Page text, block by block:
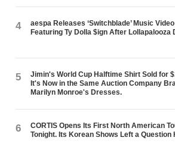
4
aespa Releases ‘Switchblade’ Music Video
Featuring Ty Dolla $ign After Lollapalooza
5
Jimin's World Cup Halftime Shirt Sold for
It's Now in the Same Auction Company
Marilyn Monroe's Dresses.
6
CORTIS Opens Its First North American
Tonight. Its Korean Shows Left a Question